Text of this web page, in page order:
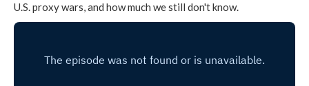
U.S. proxy wars, and how much we still don't know.